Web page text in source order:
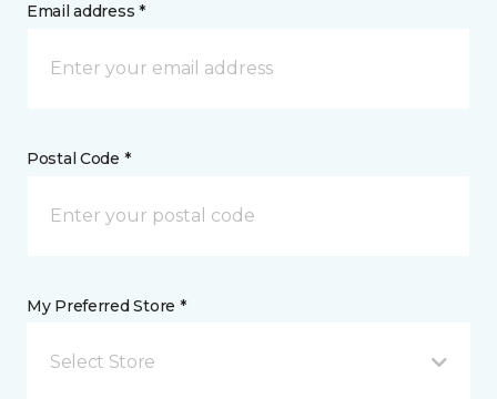
Email address *
Postal Code *
My Preferred Store *
Select Store